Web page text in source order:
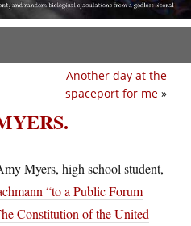
Another day at the
spaceport for me »
Myers, high school student,
“to a Public Forum
Constitution of the United